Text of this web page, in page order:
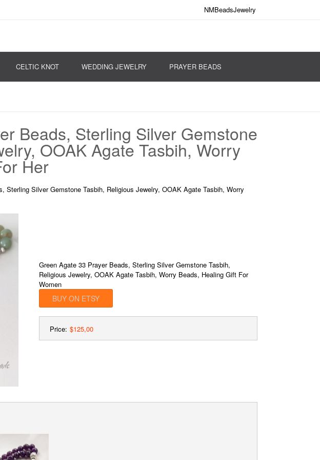
NMBeadsJewelry
CELTIC KNOT WEDDING JEWELRY PRAYER BEADS
Beads, Sterling Silver Gemstone
OOAK Agate Tasbih, Worry
Her
Sterling Silver Gemstone Tasbih, Religious Jewelry, OOAK Agate Tasbih, Worry
Green Agate 33 Prayer Beads, Sterling Silver Gemstone Tasbih,
Religious Jewelry, OOAK Agate Tasbih, Worry Beads, Healing Gift For
Women
BUY ON ETSY
Price: $125,00